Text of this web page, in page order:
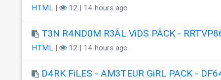
HTML| 12 | 14 hours ago
T3N R4ND0M R3ÃL ViDS PÃCK -
HTML| 12 | 14 hours ago
D4RK FiLES - AM3TEUR GiRL PACK -